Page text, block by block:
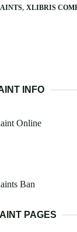
XLIBRIS
INFO
Online
Ban
PAGES